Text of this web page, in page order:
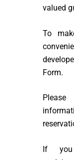
valued
To
Form.
If you